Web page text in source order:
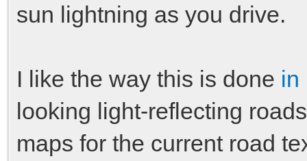
sun lightning as you drive.
I like the way this is done in
looking light-reflecting
maps for the current road